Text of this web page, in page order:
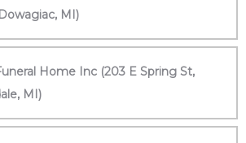
MI)
Home Inc (203 E Spring St,
MI)